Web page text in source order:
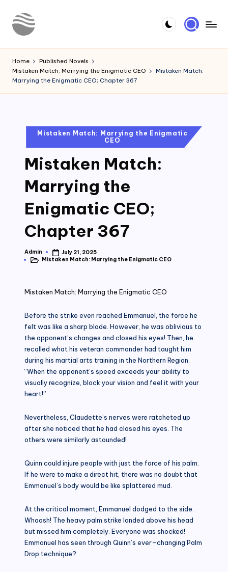
Skip
o
u
r
Novels
Home
Published Novels
Mistaken Match: Marrying the Enigmatic CEO
Mistaken Match:
Marrying the Enigmatic CEO; Chapter 367
PostedMistaken Match: Marrying the Enigmatic
CEO
Mistaken Match:
Marrying the
Enigmatic CEO;
Chapter 367
Posted
by
Admin
July 21, 2025
PostedMistaken Match: Marrying the Enigmatic CEO
Mistaken Match: Marrying the Enigmatic CEO
Before the strike even reached Emmanuel, the force he
felt was like a sharp blade. However, he was oblivious to
the opponent’s changes and closed his eyes! Then, he
recalled what his veteran commander had taught him
during his martial arts training in the Northern Region.
“When the opponent’s speed exceeds your ability to
visually recognize, block your vision and feel it with your
heart!”
Nevertheless, Claudette’s nerves were ratcheted up
after she noticed that he had closed his eyes. The
others were similarly astounded!
Quinn could injure people with just the force of his palm.
If he were to make a direct hit, there was no doubt that
Emmanuel’s body would be like splattered mud.
At the critical moment, Emmanuel dodged to the side.
Whoosh! The heavy palm strike landed above his head
but missed him completely. Everyone was shocked!
Emmanuel has seen through Quinn’s ever–changing Palm
Drop technique?